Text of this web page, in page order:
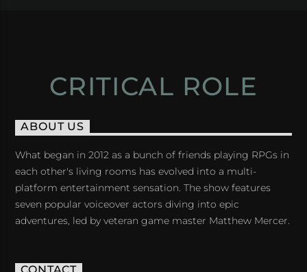
CRITICAL ROLE
ABOUT US
What began in 2012 as a bunch of friends playing RPGs in
each other's living rooms has evolved into a multi-
platform entertainment sensation. The show features
seven popular voiceover actors diving into epic
adventures, led by veteran game master Matthew Mercer.